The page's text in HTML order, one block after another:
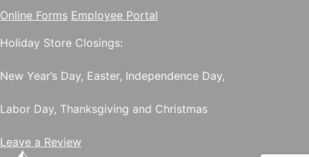
Online Forms Employee Portal
Holiday Store Closings:
New Year’s Day, Easter, Independence Day,
Labor Day, Thanksgiving and Christmas
Leave a Review